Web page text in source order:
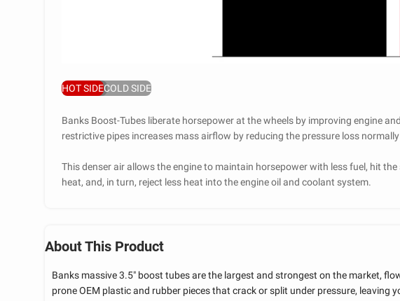
HOT SIDECOLD SIDE
Banks Boost-Tubes liberate horsepower at the wheels by improving engine
restrictive pipes increases mass airflow by reducing the pressure loss
This denser air allows the engine to maintain horsepower with less fuel, hit
heat, and, in turn, reject less heat into the engine oil and coolant system.
About This Product
Banks massive 3.5" boost tubes are the largest and strongest on the market,
prone OEM plastic and rubber pieces that crack or split under pressure, leaving